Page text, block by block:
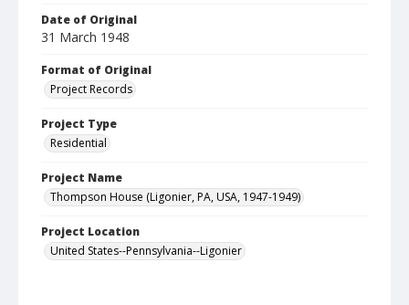
Date of Original
31 March 1948
Format of Original
Project Records
Project Type
Residential
Project Name
Thompson House (Ligonier, PA, USA, 1947-1949)
Project Location
United States--Pennsylvania--Ligonier